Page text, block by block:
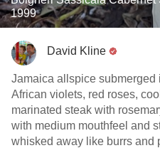
1999
David Kline
Jamaica allspice submerged
African violets, red roses,
marinated steak with
with medium mouthfeel and
whisked away like burrs and